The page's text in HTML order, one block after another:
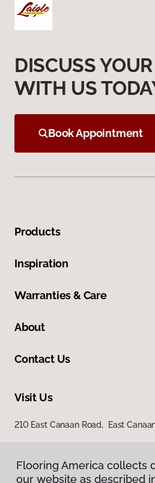
DISCUSS
WITH US
Book Appointment
Products
Inspiration
Warranties & Care
About
Contact Us
Visit Us
210 East Canaan Road, East
Flooring America collects
our website as described